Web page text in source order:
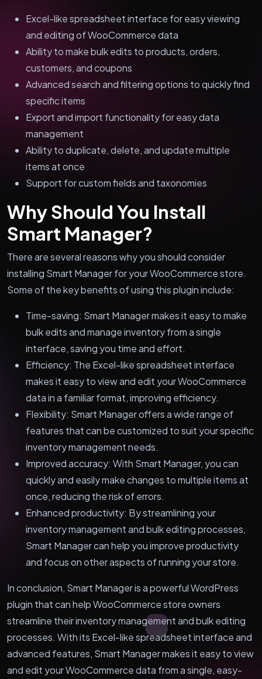
Excel-like spreadsheet interface for easy viewing
and editing of WooCommerce data
Ability to make bulk edits to products, orders,
customers, and coupons
Advanced search and filtering options to quickly find
specific items
Export and import functionality for easy data
management
Ability to duplicate, delete, and update multiple
items at once
Support for custom fields and taxonomies
Why Should You Install
Smart Manager?
There are several reasons why you should consider
installing Smart Manager for your WooCommerce store.
Some of the key benefits of using this plugin include:
Time-saving: Smart Manager makes it easy to make
bulk edits and manage inventory from a single
interface, saving you time and effort.
Efficiency: The Excel-like spreadsheet interface
makes it easy to view and edit your WooCommerce
data in a familiar format, improving efficiency.
Flexibility: Smart Manager offers a wide range of
features that can be customized to suit your specific
inventory management needs.
Improved accuracy: With Smart Manager, you can
quickly and easily make changes to multiple items at
once, reducing the risk of errors.
Enhanced productivity: By streamlining your
inventory management and bulk editing processes,
Smart Manager can help you improve productivity
and focus on other aspects of running your store.
In conclusion, Smart Manager is a powerful WordPress
plugin that can help WooCommerce store owners
streamline their inventory management and bulk editing
processes. With its Excel-like spreadsheet interface and
advanced features, Smart Manager makes it easy to view
and edit your WooCommerce data from a single, easy-